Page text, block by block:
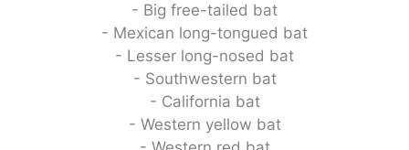
- Big free-tailed bat
- Mexican long-tongued bat
- Lesser long-nosed bat
- Southwestern bat
- California bat
- Western yellow bat